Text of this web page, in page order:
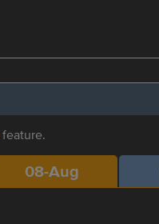
feature.
08-Aug